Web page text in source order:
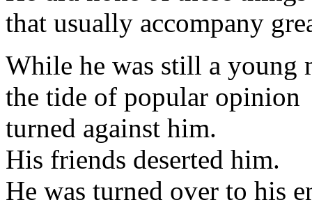
that usually accompany
While he was still a young
the tide of popular opinion
turned against him.
His friends deserted him.
He was turned over to his